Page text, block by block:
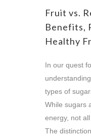
Fruit vs.
Benefits,
Healthy
In our quest
types of
While sugars
energy, not
The